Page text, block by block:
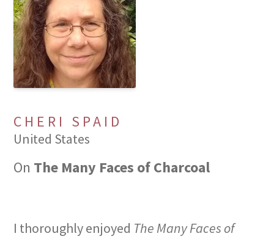
CHERI SPAID
United States
On The Many Faces of Charcoal
I thoroughly enjoyed The Many Faces of